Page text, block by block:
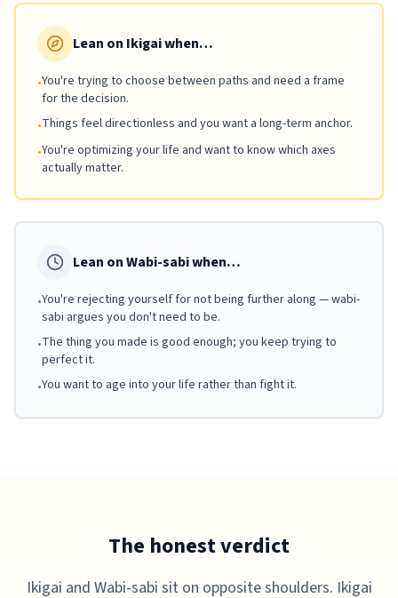
Lean on Ikigai when…
•You're trying to choose between paths and need a frame
for the decision.
•Things feel directionless and you want a long-term anchor.
•You're optimizing your life and want to know which axes
actually matter.
Lean on Wabi-sabi when…
•You're rejecting yourself for not being further along — wabi-
sabi argues you don't need to be.
•The thing you made is good enough; you keep trying to
perfect it.
•You want to age into your life rather than fight it.
The honest verdict
Ikigai and Wabi-sabi sit on opposite shoulders. Ikigai